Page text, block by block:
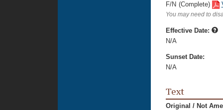
F/N (Complete)
You may need to
Effective Date:
N/A
Sunset Date:
N/A
Text
Original / Not